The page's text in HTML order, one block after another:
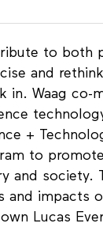
to both
and
in. Waag co-
+
to
and society.
and impacts
Lucas